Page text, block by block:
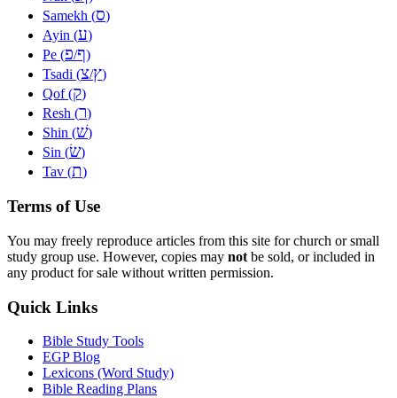
Samekh (ס)
Ayin (ע)
Pe (פ/ף)
Tsadi (צ/ץ)
Qof (ק)
Resh (ר)
Shin (שׁ)
Sin (שׂ)
Tav (ת)
Terms of Use
You may freely reproduce articles from this site for church or small
study group use. However, copies may not be sold, or included in
any product for sale without written permission.
Quick Links
Bible Study Tools
EGP Blog
Lexicons (Word Study)
Bible Reading Plans